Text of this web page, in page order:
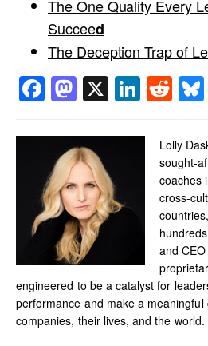
The One Quality Every
Succeed
The Deception Trap of
Facebook
Mastodon
X
Lolly
sought-
coaches
cross-
and
engineered to be a catalyst for
performance and make a
companies, their lives, and the world.